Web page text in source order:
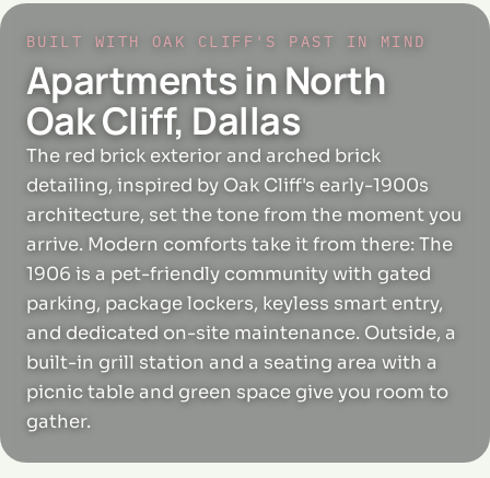
BUILT WITH OAK CLIFF'S PAST IN MIND
Apartments in North
Oak Cliff, Dallas
The red brick exterior and arched brick
detailing, inspired by Oak Cliff's early-1900s
architecture, set the tone from the moment you
arrive. Modern comforts take it from there: The
1906 is a pet-friendly community with gated
parking, package lockers, keyless smart entry,
and dedicated on-site maintenance. Outside, a
built-in grill station and a seating area with a
picnic table and green space give you room to
gather.